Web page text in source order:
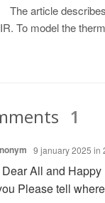
The article
To model the
1
9 january 2025 in
All and Happy
Please tell